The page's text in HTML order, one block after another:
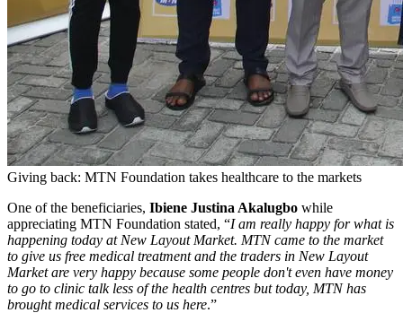
Giving back: MTN Foundation takes healthcare to the markets
One of the beneficiaries, Ibiene Justina Akalugbo while
appreciating MTN Foundation stated, “I am really happy for what is
happening today at New Layout Market. MTN came to the market
to give us free medical treatment and the traders in New Layout
Market are very happy because some people don't even have money
to go to clinic talk less of the health centres but today, MTN has
brought medical services to us here.”